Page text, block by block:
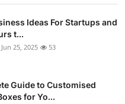
Ideas For Startups and
t...
Jun 25, 2025 53
Guide to Customised
for Yo...